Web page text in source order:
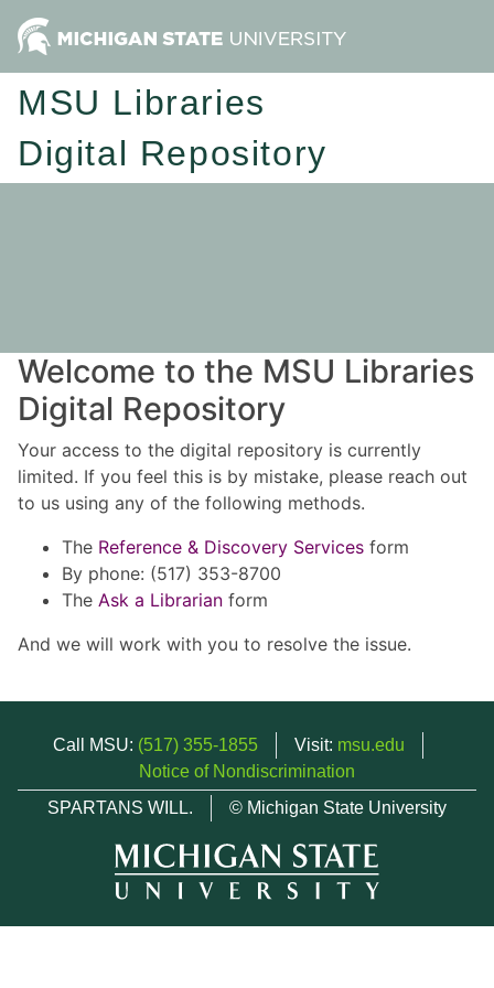
MSU Libraries
Digital Repository
Welcome to the MSU Libraries
Digital Repository
Your access to the digital repository is currently
limited. If you feel this is by mistake, please reach out
to us using any of the following methods.
The Reference & Discovery Services form
By phone: (517) 353-8700
The Ask a Librarian form
And we will work with you to resolve the issue.
Call MSU: (517) 355-1855 Visit: msu.edu
Notice of Nondiscrimination
SPARTANS WILL.
© Michigan State University